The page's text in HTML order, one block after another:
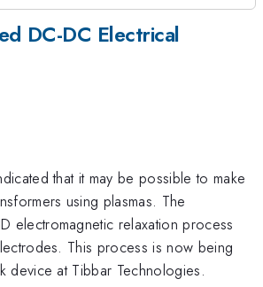
DC-DC Electrical
that it may be possible to make
using plasmas. The
electromagnetic relaxation process
This process is now being
device at Tibbar Technologies.